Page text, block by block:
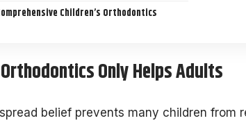
Children’s Orthodontics
Only Helps Adults
belief prevents many children from